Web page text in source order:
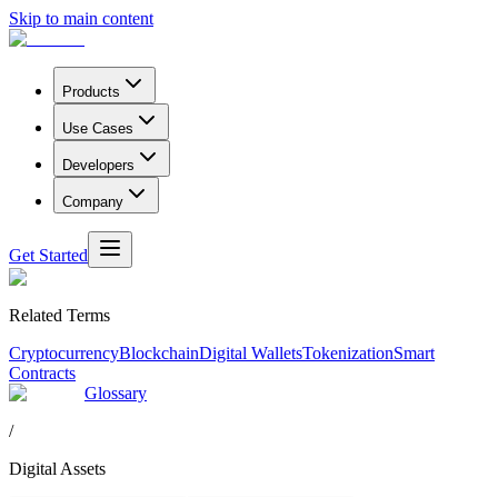
Skip to main content
Products
Use Cases
Developers
Company
Get Started
Related Terms
CryptocurrencyBlockchainDigital WalletsTokenizationSmart
Contracts
Glossary
/
Digital Assets